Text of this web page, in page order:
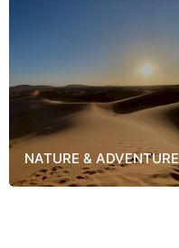
NATURE & ADVENTURE